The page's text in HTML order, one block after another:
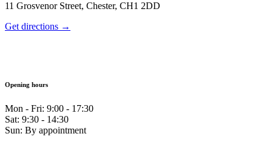
11 Grosvenor Street, Chester, CH1 2DD
Get directions →
Opening hours
Mon - Fri: 9:00 - 17:30
Sat: 9:30 - 14:30
Sun: By appointment